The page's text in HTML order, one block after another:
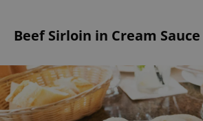
Beef Sirloin in Cream Sauce